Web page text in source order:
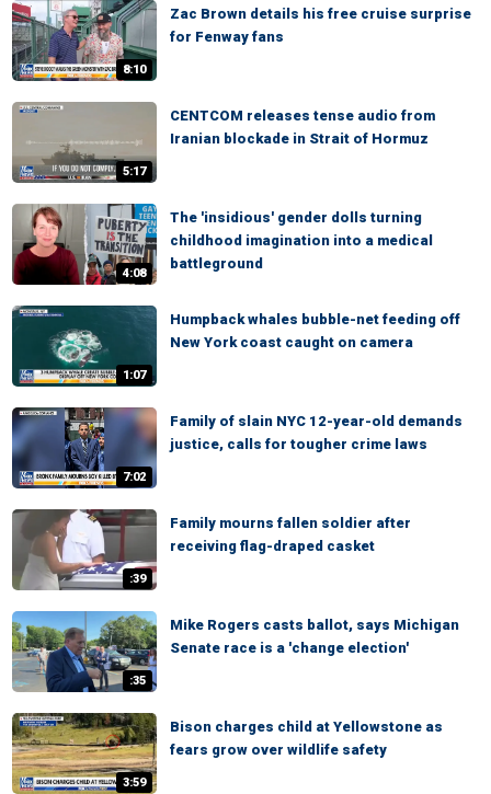
8:10
Zac Brown details his free cruise surprise
for Fenway fans
5:17
CENTCOM releases tense audio from
Iranian blockade in Strait of Hormuz
4:08
The 'insidious' gender dolls turning
childhood imagination into a medical
battleground
1:07
Humpback whales bubble-net feeding off
New York coast caught on camera
7:02
Family of slain NYC 12-year-old demands
justice, calls for tougher crime laws
:39
Family mourns fallen soldier after
receiving flag-draped casket
:35
Mike Rogers casts ballot, says Michigan
Senate race is a 'change election'
3:59
Bison charges child at Yellowstone as
fears grow over wildlife safety